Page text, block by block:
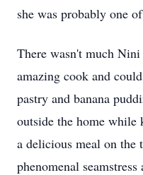
she was probably one
There wasn't much
amazing cook and
pastry and banana
outside the home while
a delicious meal on the
phenomenal